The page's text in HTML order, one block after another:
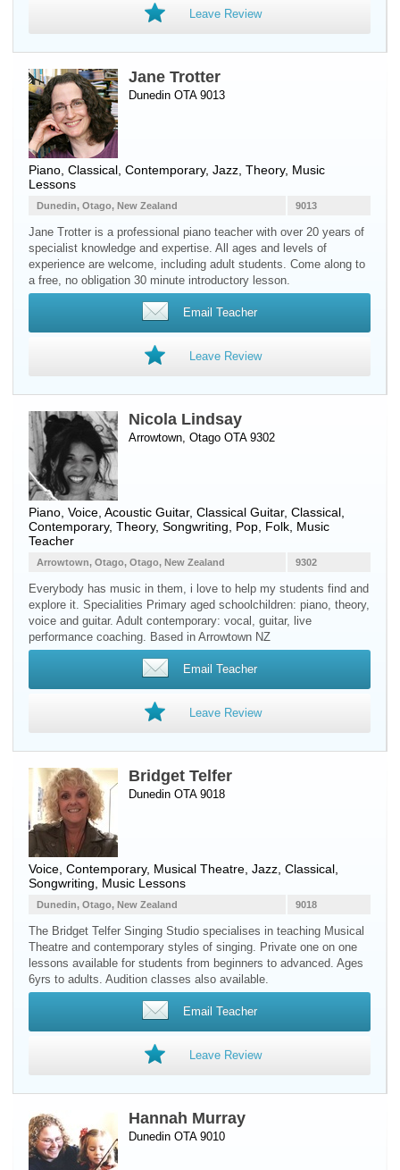
Leave Review
Jane Trotter
Dunedin OTA 9013
Piano , Classical, Contemporary, Jazz, Theory, Music
Lessons
9013
Dunedin, Otago, New Zealand
Jane Trotter is a professional piano teacher with over 20 years of
specialist knowledge and expertise. All ages and levels of
experience are welcome, including adult students. Come along to
a free, no obligation 30 minute introductory lesson.
Email Teacher
Leave Review
Nicola Lindsay
Arrowtown, Otago OTA 9302
Piano Voice Acoustic Guitar, Classical Guitar, Classical,
Contemporary, Theory, Songwriting, Pop, Folk, Music
Teacher
9302
Arrowtown, Otago, Otago, New Zealand
Everybody has music in them, i love to help my students find and
explore it. Specialities Primary aged schoolchildren: piano, theory,
voice and guitar. Adult contemporary: vocal, guitar, live
performance coaching. Based in Arrowtown NZ
Email Teacher
Leave Review
Bridget Telfer
Dunedin OTA 9018
Voice , Contemporary, Musical Theatre, Jazz, Classical,
Songwriting, Music Lessons
9018
Dunedin, Otago, New Zealand
The Bridget Telfer Singing Studio specialises in teaching Musical
Theatre and contemporary styles of singing. Private one on one
lessons available for students from beginners to advanced. Ages
6yrs to adults. Audition classes also available.
Email Teacher
Leave Review
Hannah Murray
Dunedin OTA 9010